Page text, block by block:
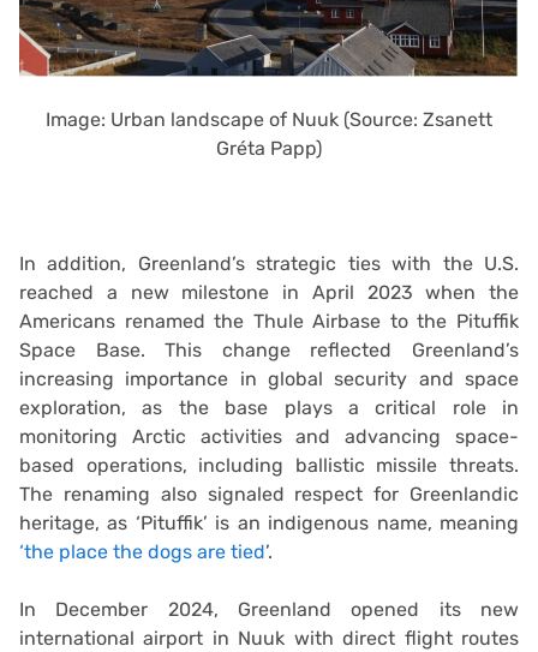
Image: Urban landscape of Nuuk (Source: Zsanett
Gréta Papp)
In addition, Greenland’s strategic ties with the U.S.
reached a new milestone in April 2023 when the
Americans renamed the Thule Airbase to the Pituffik
Space Base. This change reflected Greenland’s
increasing importance in global security and space
exploration, as the base plays a critical role in
monitoring Arctic activities and advancing space-
based operations, including ballistic missile threats.
The renaming also signaled respect for Greenlandic
heritage, as ‘Pituffik’ is an indigenous name, meaning
‘the place the dogs are tied’.
In December 2024, Greenland opened its new
international airport in Nuuk with direct flight routes